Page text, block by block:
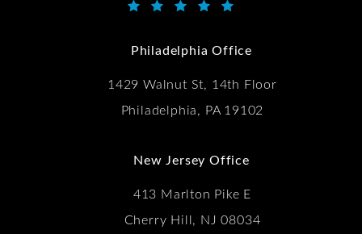
Kwartler Manus reviews:
Philadelphia Office
1429 Walnut St, 14th Floor
Philadelphia, PA 19102
New Jersey Office
413 Marlton Pike E
Cherry Hill, NJ 08034